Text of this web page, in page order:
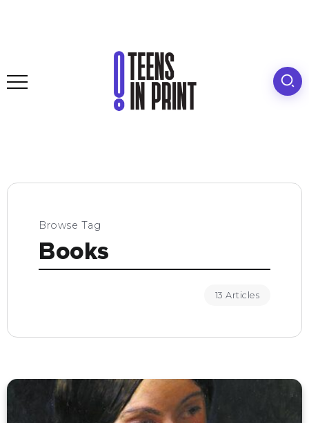
Browse Tag
Books
13 Articles